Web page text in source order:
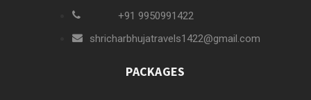
+91 9950991422
shricharbhujatravels1422@gmail.com
PACKAGES